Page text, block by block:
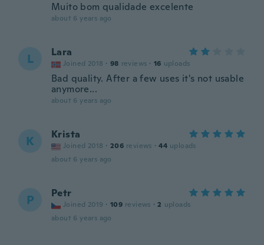
Muito bom qualidade excelente
about 6 years ago
L Lara
Joined 2018 · 98 reviews · 16 uploads
Bad quality. After a few uses it's not usable
anymore...
about 6 years ago
K Krista
Joined 2018 · 206 reviews · 44 uploads
about 6 years ago
P Petr
Joined 2019 · 109 reviews · 2 uploads
about 6 years ago